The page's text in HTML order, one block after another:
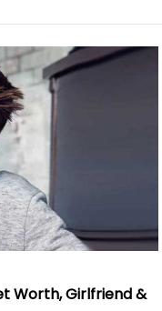
Worth, Girlfriend &